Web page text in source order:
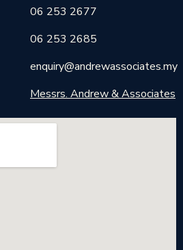
06 253 2677
06 253 2685
enquiry@andrewassociates.my
Messrs. Andrew & Associates